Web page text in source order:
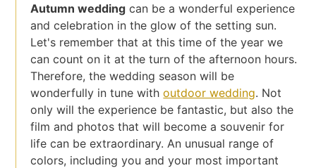
Autumn wedding can be a wonderful experience
and celebration in the glow of the setting sun.
Let's remember that at this time of the year we
can count on it at the turn of the afternoon hours.
Therefore, the wedding season will be
wonderfully in tune withoutdoor wedding. Not
only will the experience be fantastic, but also the
film and photos that will become a souvenir for
life can be extraordinary. An unusual range of
colors, including you and your most important